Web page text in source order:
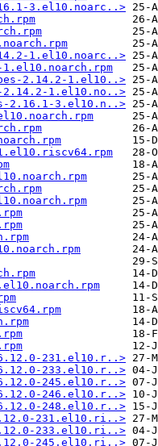
3.el10.noarc..>
1.el10.noarc..>
2.14.2-1.el10..>
1.el10.no..>
2.16.1-3.el10.n..>
231.el10.r..>
233.el10.r..>
245.el10.r..>
246.el10.r..>
248.el10.r..>
231.el10.ri..>
233.el10.ri..>
245.el10.ri..>